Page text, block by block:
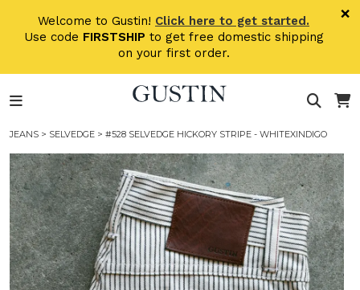
Welcome to Gustin! Click here to get started.
Use code FIRSTSHIP to get free domestic shipping
on your first order.
×
JEANS > SELVEDGE > #528 SELVEDGE HICKORY STRIPE - WHITEXINDIGO